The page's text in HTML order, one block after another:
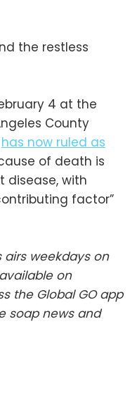
4 at the
County
has now ruled as
of death is
disease, with
factor”
airs weekdays on
on
the Global GO app
soap news and